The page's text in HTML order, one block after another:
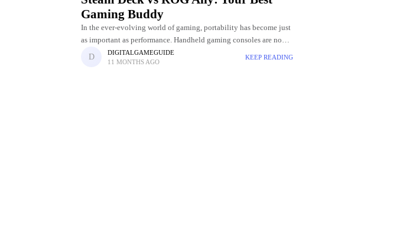
Gaming Buddy
In the ever-evolving world of gaming, portability has become just
as important as performance. Handheld gaming consoles are no
longer limited to casual titles; they're now capable of delivering
PC-level
DIGITALGAMEGUIDE
11 MONTHS AGO
KEEP READING